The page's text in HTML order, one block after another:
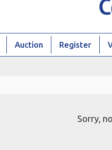
Auction Register
Sorry,